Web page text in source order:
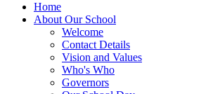
Home
About Our School
Welcome
Contact Details
Vision and Values
Who's Who
Governors